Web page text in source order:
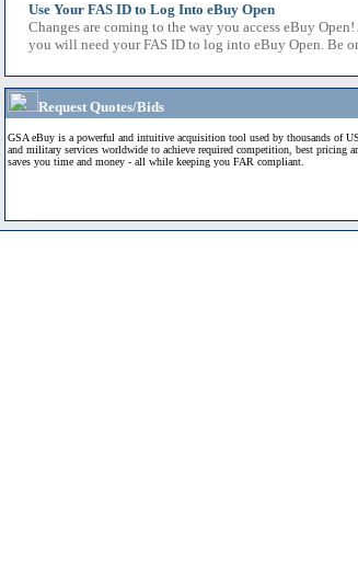
Use Your FAS ID to Log Into eBuy Open
Changes are coming to the way you access eBuy
you will need your FAS ID to log into eBuy Open. Be
Request Quotes/Bids
GSA eBuy is a powerful and intuitive acquisition tool used by thousands of
and military services worldwide to achieve required competition, best pricing
saves you time and money - all while keeping you FAR compliant.